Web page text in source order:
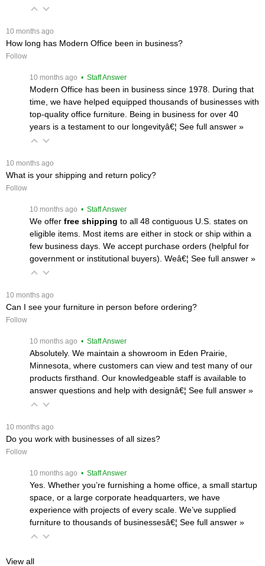
10 months ago
How long has Modern Office been in business?
Follow
10 months ago • Staff Answer
Modern Office has been in business since 1978. During that
time, we have helped equipped thousands of businesses with
top-quality office furniture. Being in business for over 40
years is a testament to our longevityâ€¦ See full answer »
10 months ago
What is your shipping and return policy?
Follow
10 months ago • Staff Answer
We offer free shipping to all 48 contiguous U.S. states on
eligible items. Most items are either in stock or ship within a
few business days. We accept purchase orders (helpful for
government or institutional buyers). Weâ€¦ See full answer »
10 months ago
Can I see your furniture in person before ordering?
Follow
10 months ago • Staff Answer
Absolutely. We maintain a showroom in Eden Prairie,
Minnesota, where customers can view and test many of our
products firsthand. Our knowledgeable staff is available to
answer questions and help with designâ€¦ See full answer »
10 months ago
Do you work with businesses of all sizes?
Follow
10 months ago • Staff Answer
Yes. Whether you’re furnishing a home office, a small startup
space, or a large corporate headquarters, we have
experience with projects of every scale. We’ve supplied
furniture to thousands of businessesâ€¦ See full answer »
View all